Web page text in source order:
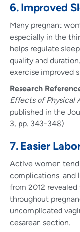
6. Improved
Many pregnant
especially in the
helps regulate
quality and
exercise improved
Research
Effects of Physical
published in the
3, pp. 343-348)
7. Easier
Active women
complications, and
from 2012
throughout
uncomplicated
cesarean section.